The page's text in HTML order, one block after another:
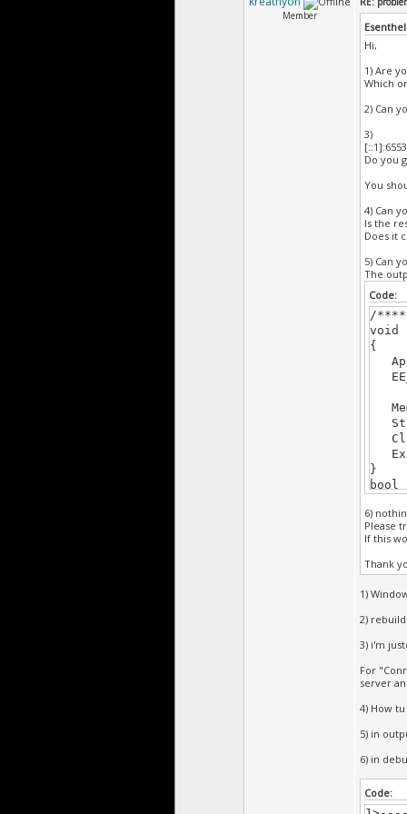
{
void
{
}
/
Member
Hi,
1) Are
Which
2) Can
3)
Do you
You
4) Can
Is the
Does it
5) Can
The
Code:
/
void
{
Str
}
}
void
{
}
/
{
}
void
}
6)
Please
If this
Thank
1)
2)
3) i'm
For
server
4) How
5) in
6) in
Code: